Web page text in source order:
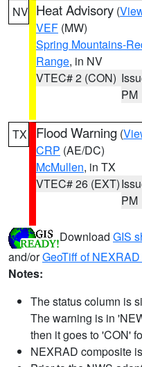
NV Heat Advisory (
VEF (MW)
Spring Mountains-
Range, in NV
VTEC# 2 (CON)
PM
TX Flood Warning (
CRP (AE/DC)
McMullen, in TX
VTEC# 26 (EXT)
PM
Download GIS
and/orGeoTiff of
Notes:
The status column is
The warning is in
then it goes to 'CON'
NEXRAD composite